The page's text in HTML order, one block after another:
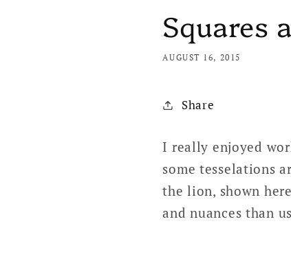
Squares
AUGUST 16, 2015
Share
I really enjoyed
some tesselations
the lion, shown
and nuances than